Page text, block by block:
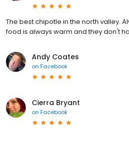
The best chipotle in the north valley.
food is always warm and they don't
Andy Coates
on Facebook
Cierra Bryant
on Facebook